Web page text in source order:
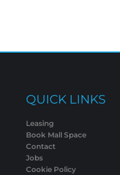
QUICK LINKS
Leasing
Book Mall Space
Contact
Jobs
Cookie Policy